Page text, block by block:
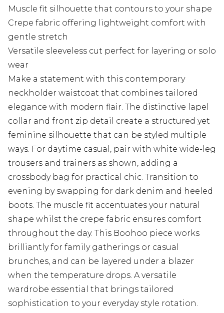
Muscle fit silhouette that contours to your shape
Crepe fabric offering lightweight comfort with
gentle stretch
Versatile sleeveless cut perfect for layering or solo
wear
Make a statement with this contemporary
neckholder waistcoat that combines tailored
elegance with modern flair. The distinctive lapel
collar and front zip detail create a structured yet
feminine silhouette that can be styled multiple
ways. For daytime casual, pair with white wide-leg
trousers and trainers as shown, adding a
crossbody bag for practical chic. Transition to
evening by swapping for dark denim and heeled
boots. The muscle fit accentuates your natural
shape whilst the crepe fabric ensures comfort
throughout the day. This Boohoo piece works
brilliantly for family gatherings or casual
brunches, and can be layered under a blazer
when the temperature drops. A versatile
wardrobe essential that brings tailored
sophistication to your everyday style rotation.